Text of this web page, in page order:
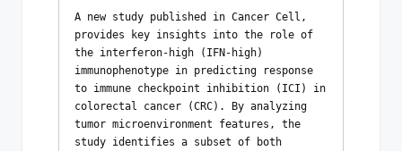
A new study published in Cancer Cell,
provides key insights into the role of
the interferon-high (IFN-high)
immunophenotype in predicting response
to immune checkpoint inhibition (ICI) in
colorectal cancer (CRC). By analyzing
tumor microenvironment features, the
study identifies a subset of both